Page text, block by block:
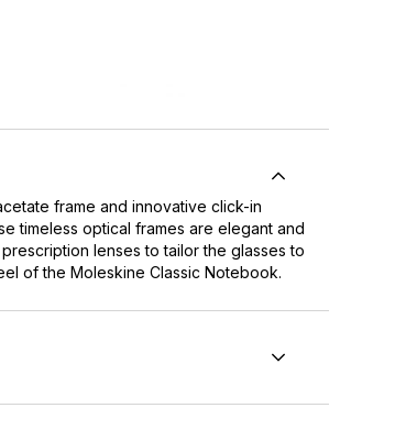
frame and innovative click-in
timeless optical frames are elegant and
lenses to tailor the glasses to
of the Moleskine Classic Notebook.